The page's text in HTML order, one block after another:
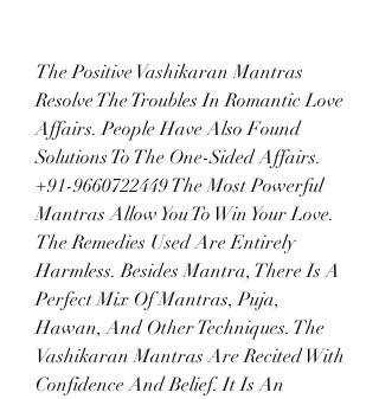
The Positive Vashikaran Mantras
Resolve The Troubles In Romantic Love
Affairs. People Have Also Found
Solutions To The One-Sided Affairs.
+91-9660722449 The Most Powerful
Mantras Allow You To Win Your Love.
The Remedies Used Are Entirely
Harmless. Besides Mantra, There Is A
Perfect Mix Of Mantras, Puja,
Hawan, And Other Techniques. The
Vashikaran Mantras Are Recited With
Confidence And Belief. It Is An